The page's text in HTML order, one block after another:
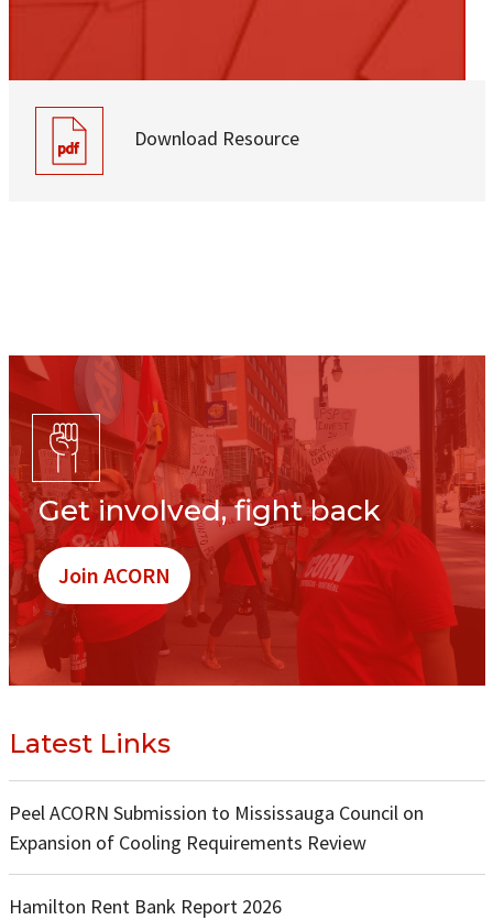
Download Resource
Get involved, fight back
Join ACORN
Latest Links
Peel ACORN Submission to Mississauga Council on
Expansion of Cooling Requirements Review
Hamilton Rent Bank Report 2026